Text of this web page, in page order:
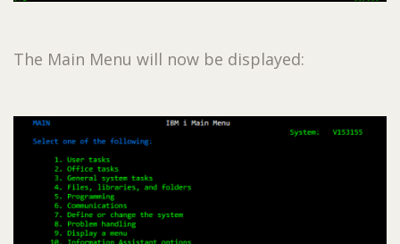
The Main Menu will now be displayed: